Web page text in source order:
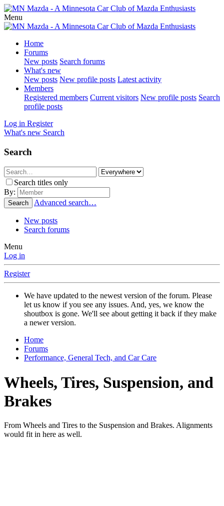
Menu
Home
Forums
New posts Search forums
What's new
New posts New profile posts Latest activity
Members
Registered members Current visitors New profile posts Search
profile posts
Log in Register
What's new Search
Search
Search titles only
By:
Search Advanced search…
New posts
Search forums
Menu
Log in
Register
We have updated to the newest version of the forum. Please
let us know if you see any issues. And, yes, we know the
shoutbox is gone. We'll see about getting it back if they make
a newer version.
Home
Forums
Performance, General Tech, and Car Care
Wheels, Tires, Suspension, and
Brakes
From Wheels and Tires to the Suspension and Brakes. Alignments
would fit in here as well.